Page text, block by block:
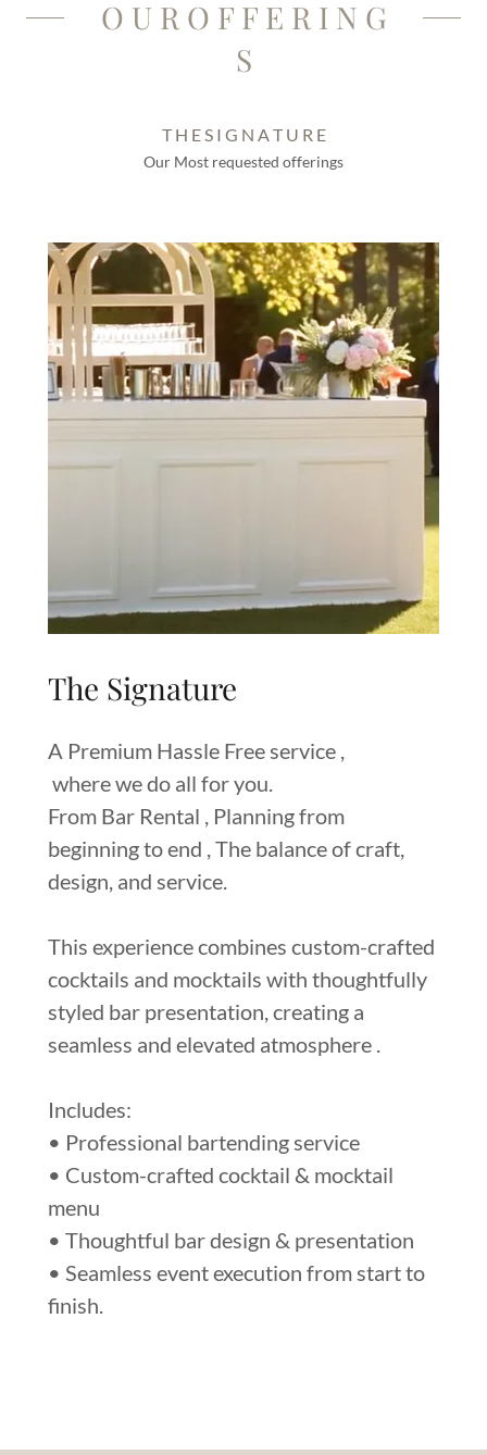
O U R O F F E R I N G
S
T H E S I G N A T U R E
Our Most requested offerings
The Signature
A Premium Hassle Free service ,
where we do all for you.
From Bar Rental , Planning from
beginning to end , The balance of craft,
design, and service.
This experience combines custom-crafted
cocktails and mocktails with thoughtfully
styled bar presentation, creating a
seamless and elevated atmosphere .
Includes:
• Professional bartending service
• Custom-crafted cocktail & mocktail
menu
• Thoughtful bar design & presentation
• Seamless event execution from start to
finish.